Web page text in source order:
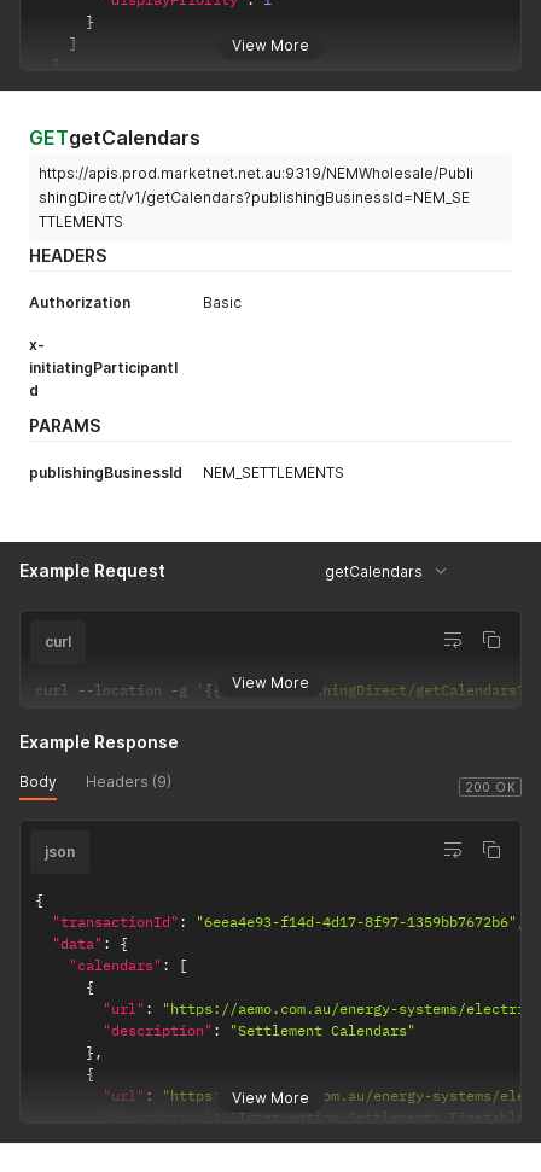
View More
}
]
}
"errors": [],
}
GETgetCalendars
https://apis.prod.marketnet.net.au:9319/NEMWholesale/Publi
shingDirect/v1/getCalendars?publishingBusinessId=NEM_SE
TTLEMENTS
HEADERS
Authorization Basic
x-
initiatingParticipantI
d
PARAMS
publishingBusinessId NEM_SETTLEMENTS
Example Request getCalendars
View More
curl
curl --location -g '{{url}}/PublishingDirect/
200 OK
Example Response
Body Headers (9)
View More
json
{
"transactionId" : "6eea4e93-f14d-4d17-8f97-1359bb7672b6" ,
"data" :
{
"calendars" :
[
{
"url" :
"https://aemo.com.au/energy-systems/
"description" :
"Settlement Calendars"
} ,
{
"url" :
"https://www.aemo.com.au/energy-systems/
"description" :
"Intervention Settlements Timetable"
}